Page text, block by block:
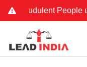
People using